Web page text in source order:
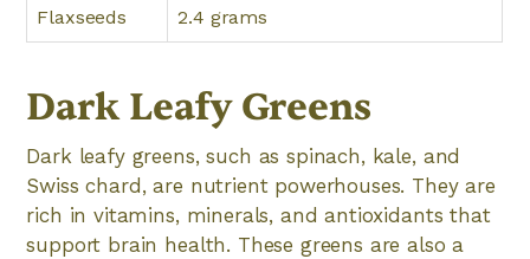
Flaxseeds 2.4 grams
Dark Leafy Greens
Dark leafy greens, such as spinach, kale, and
Swiss chard, are nutrient powerhouses. They are
rich in vitamins, minerals, and antioxidants that
support brain health. These greens are also a